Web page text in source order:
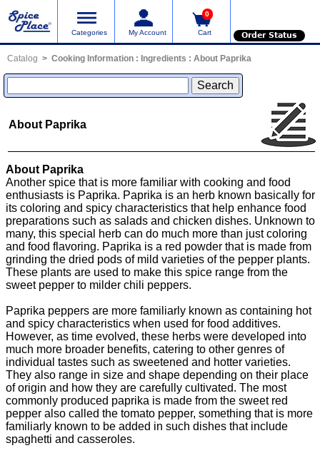
Categories My Account
0
Cart Order Status
Catalog Cooking Information: Ingredients : About Paprika
About Paprika
About Paprika
Another spice that is more familiar with cooking and food
enthusiasts is Paprika. Paprika is an herb known basically for
its coloring and spicy characteristics that help enhance food
preparations such as salads and chicken dishes. Unknown to
many, this special herb can do much more than just coloring
and food flavoring. Paprika is a red powder that is made from
grinding the dried pods of mild varieties of the pepper plants.
These plants are used to make this spice range from the
sweet pepper to milder chili peppers.
Paprika peppers are more familiarly known as containing hot
and spicy characteristics when used for food additives.
However, as time evolved, these herbs were developed into
much more broader benefits, catering to other genres of
individual tastes such as sweetened and hotter varieties.
They also range in size and shape depending on their place
of origin and how they are carefully cultivated. The most
commonly produced paprika is made from the sweet red
pepper also called the tomato pepper, something that is more
familiarly known to be added in such dishes that include
spaghetti and casseroles.